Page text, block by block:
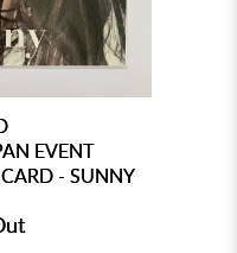
EVENT
- SUNNY